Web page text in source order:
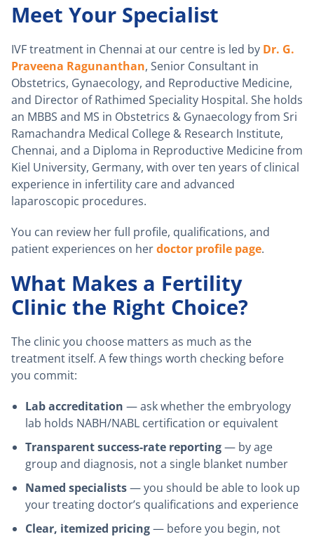
Meet Your Specialist
IVF treatment in Chennai at our centre is led by Dr. G.
Praveena Ragunanthan, Senior Consultant in
Obstetrics, Gynaecology, and Reproductive Medicine,
and Director of Rathimed Speciality Hospital. She holds
an MBBS and MS in Obstetrics & Gynaecology from Sri
Ramachandra Medical College & Research Institute,
Chennai, and a Diploma in Reproductive Medicine from
Kiel University, Germany, with over ten years of clinical
experience in infertility care and advanced
laparoscopic procedures.
You can review her full profile, qualifications, and
patient experiences on herdoctor profile page.
What Makes a Fertility
Clinic the Right Choice?
The clinic you choose matters as much as the
treatment itself. A few things worth checking before
you commit:
Lab accreditation — ask whether the embryology
lab holds NABH/NABL certification or equivalent
Transparent success-rate reporting— by age
group and diagnosis, not a single blanket number
Named specialists— you should be able to look up
your treating doctor’s qualifications and experience
Clear, itemized pricing— before you begin, not